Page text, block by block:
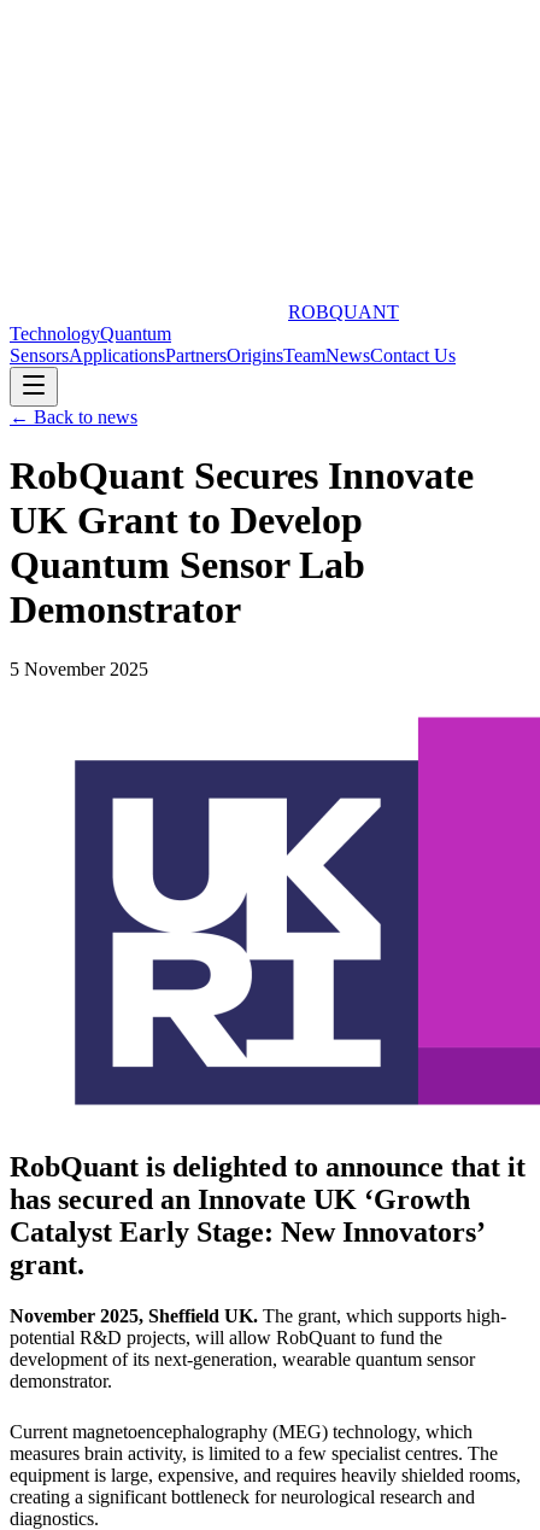
ROBQUANT
TechnologyQuantum
SensorsApplicationsPartnersOriginsTeamNewsContact Us
← Back to news
RobQuant Secures Innovate
UK Grant to Develop
Quantum Sensor Lab
Demonstrator
5 November 2025
RobQuant is delighted to announce that it
has secured an Innovate UK ‘Growth
Catalyst Early Stage: New Innovators’
grant.
November 2025, Sheffield UK. The grant, which supports high-
potential R&D projects, will allow RobQuant to fund the
development of its next-generation, wearable quantum sensor
demonstrator.
Current magnetoencephalography (MEG) technology, which
measures brain activity, is limited to a few specialist centres. The
equipment is large, expensive, and requires heavily shielded rooms,
creating a significant bottleneck for neurological research and
diagnostics.